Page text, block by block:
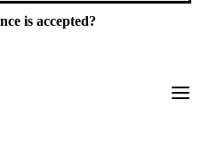
is accepted?